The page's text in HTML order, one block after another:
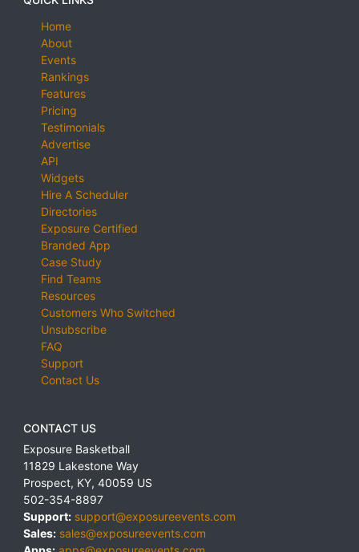
Home
About
Events
Rankings
Features
Pricing
Testimonials
Advertise
API
Widgets
Hire A Scheduler
Directories
Exposure Certified
Branded App
Case Study
Find Teams
Resources
Customers Who Switched
Unsubscribe
FAQ
Support
Contact Us
CONTACT US
Exposure Basketball
11829 Lakestone Way
Prospect, KY, 40059 US
502-354-8897
Support: support@exposureevents.com
Sales: sales@exposureevents.com